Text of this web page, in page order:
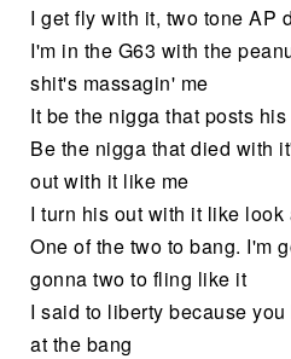
I get fly with it, two tone AP
I'm in the G63 with the
shit's massagin' me
It be the nigga that posts
Be the nigga that died with
out with it like me
I turn his out with it like
One of the two to bang. I'm
gonna two to fling like it
I said to liberty because
at the bang